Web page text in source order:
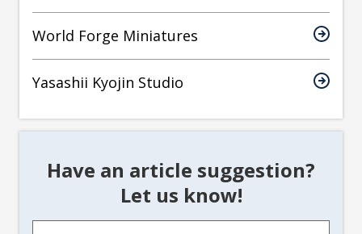
World Forge Miniatures
Yasashii Kyojin Studio
Have an article suggestion?
Let us know!